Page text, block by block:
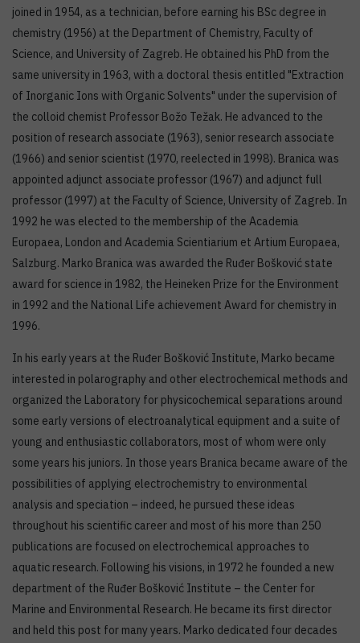
joined in 1954, as a technician, before earning his BSc degree in
chemistry (1956) at the Department of Chemistry, Faculty of
Science, and University of Zagreb. He obtained his PhD from the
same university in 1963, with a doctoral thesis entitled "Extraction
of Inorganic Ions with Organic Solvents" under the supervision of
the colloid chemist Professor Božo Težak. He advanced to the
position of research associate (1963), senior research associate
(1966) and senior scientist (1970, reelected in 1998). Branica was
appointed adjunct associate professor (1967) and adjunct full
professor (1997) at the Faculty of Science, University of Zagreb. In
1992 he was elected to the membership of the Academia
Europaea, London and Academia Scientiarium et Artium Europaea,
Salzburg. Marko Branica was awarded the Ruđer Bošković state
award for science in 1982, the Heineken Prize for the Environment
in 1992 and the National Life achievement Award for chemistry in
1996.
In his early years at the Ruđer Bošković Institute, Marko became
interested in polarography and other electrochemical methods and
organized the Laboratory for physicochemical separations around
some early versions of electroanalytical equipment and a suite of
young and enthusiastic collaborators, most of whom were only
some years his juniors. In those years Branica became aware of the
possibilities of applying electrochemistry to environmental
analysis and speciation – indeed, he pursued these ideas
throughout his scientific career and most of his more than 250
publications are focused on electrochemical approaches to
aquatic research. Following his visions, in 1972 he founded a new
department of the Ruđer Bošković Institute – the Center for
Marine and Environmental Research. He became its first director
and held this post for many years. Marko dedicated four decades